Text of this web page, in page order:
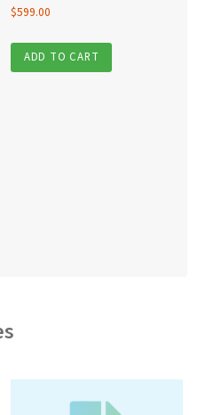
$599.00
ADD TO CART